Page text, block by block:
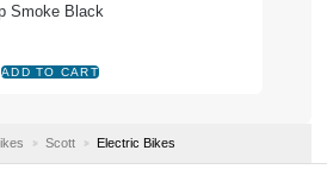
Smoke Black
Scott Electric Bikes